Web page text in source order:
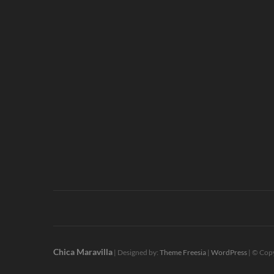
Chica Maravilla | Designed by: Theme Freesia | WordPress | ©